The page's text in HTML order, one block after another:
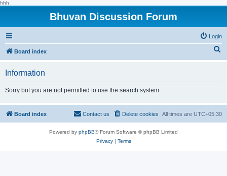
hhh
Bhuvan Discussion Forum
Login
Board index
h
Information
Sorry but you are not permitted to use the search system.
Board index All times are UTC+05:30
Delete cookies
Contact us
Powered by phpBB® Forum Software © phpBB Limited
Privacy| Terms